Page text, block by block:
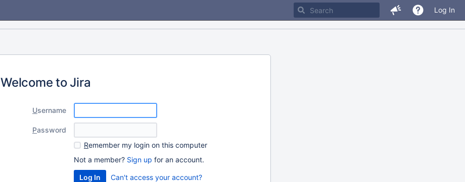
Log In
Welcome to Jira
Username
Password
Remember my login on this computer
Not a member? Sign up for an account.
Can't access your account?